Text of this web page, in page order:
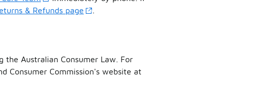
& Refunds page
the Australian Consumer Law. For
Consumer Commission's website at